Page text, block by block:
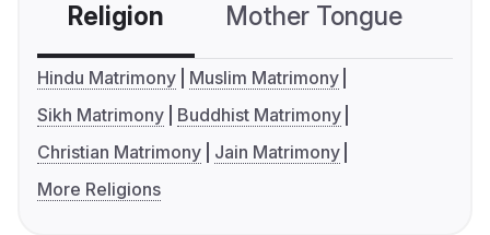
Religion Mother Tongue
Hindu Matrimony
Muslim Matrimony
Sikh Matrimony
Buddhist Matrimony
Christian Matrimony
Jain Matrimony
More Religions